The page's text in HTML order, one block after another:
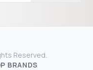
Reserved.
BRANDS